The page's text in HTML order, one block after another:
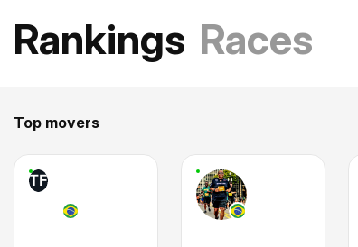
Rankings Races
Top movers
TF